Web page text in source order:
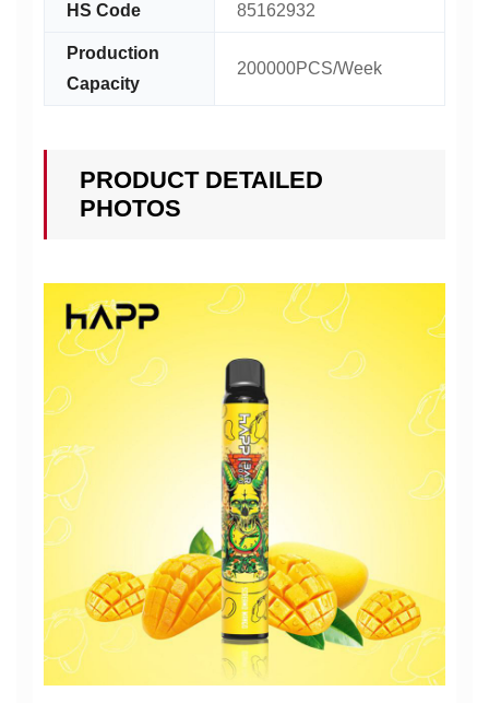
HS Code 85162932
Production
Capacity
200000PCS/Week
PRODUCT DETAILED
PHOTOS